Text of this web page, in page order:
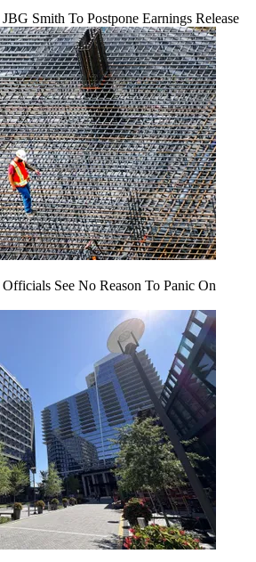
Smith To Postpone Earnings Release
See No Reason To Panic On